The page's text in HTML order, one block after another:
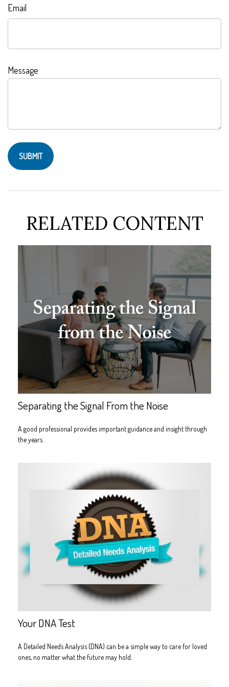
Email
Message
RELATED CONTENT
Separating the Signal From the Noise
A good professional provides important guidance and insight through
the years.
Your DNA Test
A Detailed Needs Analysis (DNA) can be a simple way to care for loved
ones, no matter what the future may hold.